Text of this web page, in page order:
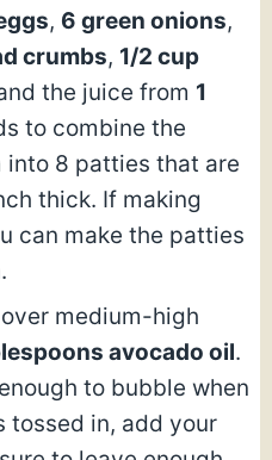
, 6 green onions,
crumbs, 1/2 cup
the juice from 1
to combine the
into 8 patties that are
thick. If making
can make the patties
medium-high
avocado oil.
to bubble when
tossed in, add your